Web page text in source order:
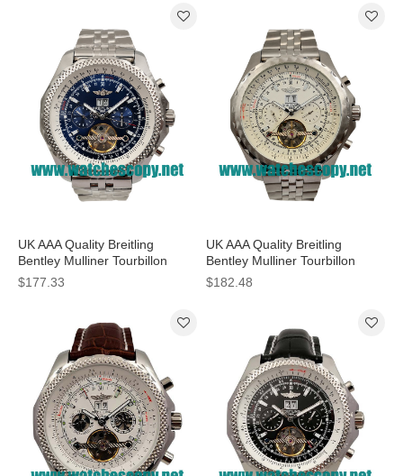
UK AAA Quality Breitling
Bentley Mulliner Tourbillon
Replica Watches With Blue
$177.33
UK AAA Quality Breitling
Bentley Mulliner Tourbillon
Replica Watches With White
$182.48